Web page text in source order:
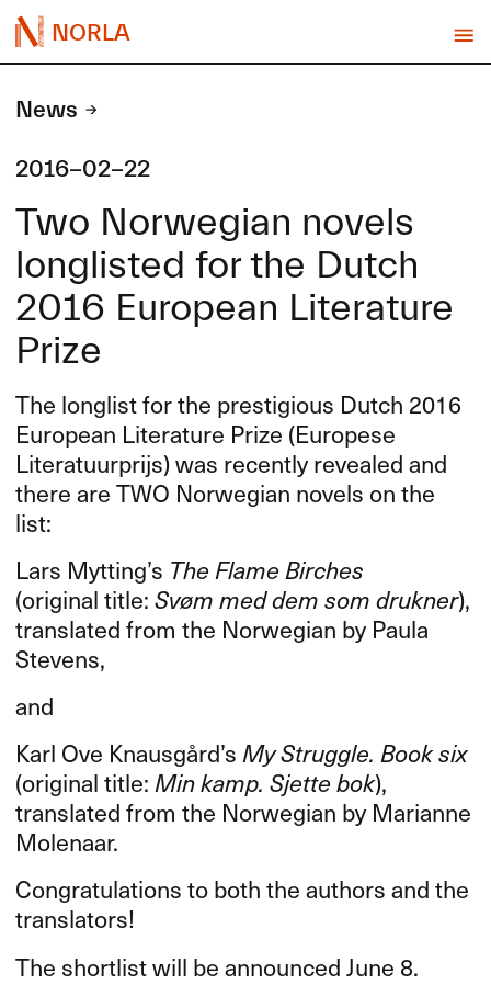
NORLA
News
2016-02-22
Two Norwegian novels
longlisted for the Dutch
2016 European Literature
Prize
The longlist for the prestigious Dutch 2016
European Literature Prize (Europese
Literatuurprijs) was recently revealed and
there areTWO Norwegian novels on the
list:
Lars Mytting’s The Flame Birches
(original title:Svøm med dem som drukner),
translated from the Norwegian by Paula
Stevens,
and
Karl Ove Knausgård’sMy Struggle. Book six
(original title:Min kamp. Sjette bok),
translated from the Norwegian by Marianne
Molenaar.
Congratulations to both the authors and the
translators!
The shortlist will be announced June 8.